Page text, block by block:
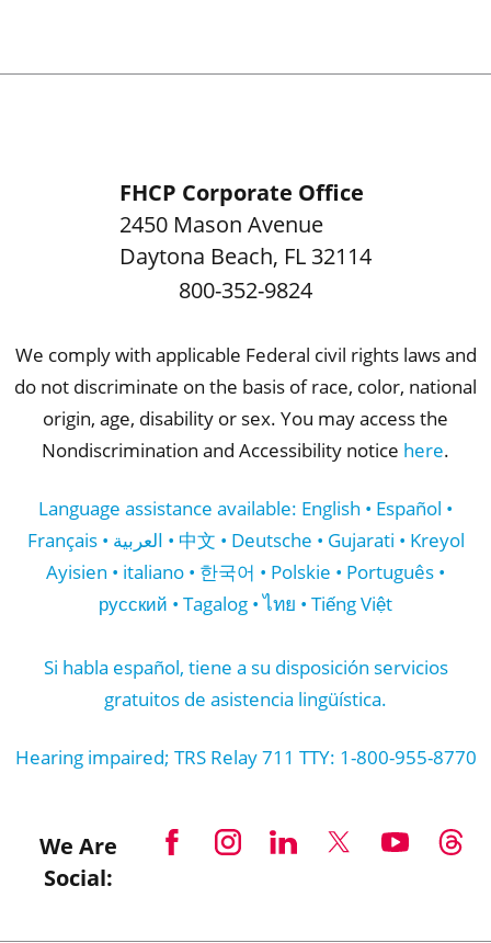
FHCP Corporate Office
2450 Mason Avenue
Daytona Beach, FL 32114
800-352-9824
We comply with applicable Federal civil rights laws and
do not discriminate on the basis of race, color, national
origin, age, disability or sex. You may access the
Nondiscrimination and Accessibility notice here.
Language assistance available: English • Español •
Français • العربية • 中文 • Deutsche • Gujarati • Kreyol
Ayisien • italiano • 한국어 • Polskie • Português •
русский • Tagalog • ไทย • Tiếng Việt
Si habla español, tiene a su disposición servicios
gratuitos de asistencia lingüística.
Hearing impaired; TRS Relay 711 TTY: 1-800-955-8770
We Are
Social: